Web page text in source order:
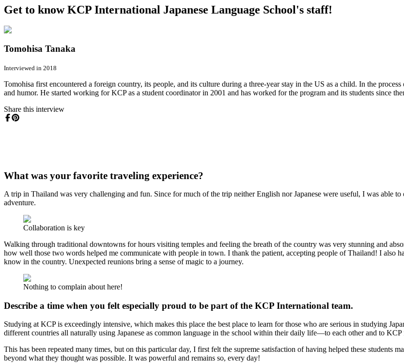
Get to know KCP International Japanese Language School's staff!
Tomohisa Tanaka
Interviewed in 2018
Tomohisa first encountered a foreign country, its people, and its culture during a three-year stay in the US as a child. In the
and humor. He started working for KCP as a student coordinator in 2001 and has worked for the program and its students since
Share this interview
What was your favorite traveling experience?
A trip in Thailand was very challenging and fun. Since for much of the trip neither English nor Japanese were useful, I was able
adventure.
Collaboration is key
Walking through traditional downtowns for hours visiting temples and feeling the breath of the country was very stunning and
how well those two words helped me communicate with people in town. I thank the patient, accepting people of Thailand! I also
know in the country. Unexpected reunions bring a sense of magic to a journey.
Nothing to complain about here!
Describe a time when you felt especially proud to be part of the KCP International team.
Studying at KCP is exceedingly intensive, which makes this place the best place to learn for those who are serious in studying
different countries all naturally using Japanese as common language in the school within their daily life—to each other and to KCP
This has been repeated many times, but on this particular day, I first felt the supreme satisfaction of having helped these students
beyond what they thought was possible. It was powerful and remains so, every day!